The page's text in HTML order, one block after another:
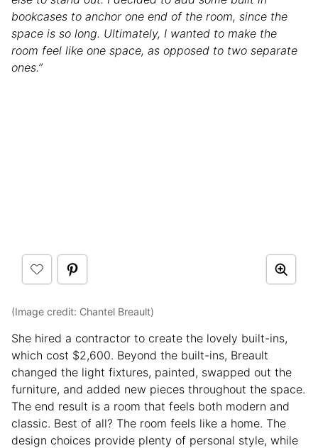
bookcases to anchor one end of the room, since the
space is so long. Ultimately, I wanted to make the
room feel like one space, as opposed to two separate
ones.”
(Image credit: Chantel Breault)
She hired a contractor to create the lovely built-ins,
which cost $2,600. Beyond the built-ins, Breault
changed the light fixtures, painted, swapped out the
furniture, and added new pieces throughout the space.
The end result is a room that feels both modern and
classic. Best of all? The room feels like a home. The
design choices provide plenty of personal style, while